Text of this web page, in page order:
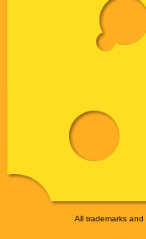
All trademarks